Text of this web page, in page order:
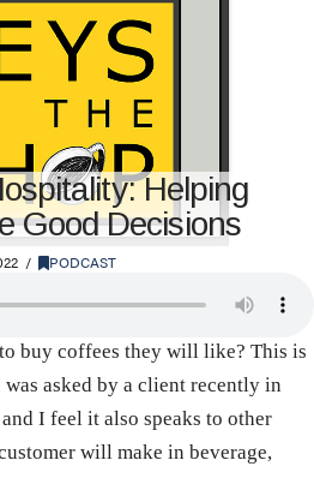
Helping
Good Decisions
PODCAST
buy coffees they will like? This is
asked by a client recently in
I feel it also speaks to other
will make in beverage,